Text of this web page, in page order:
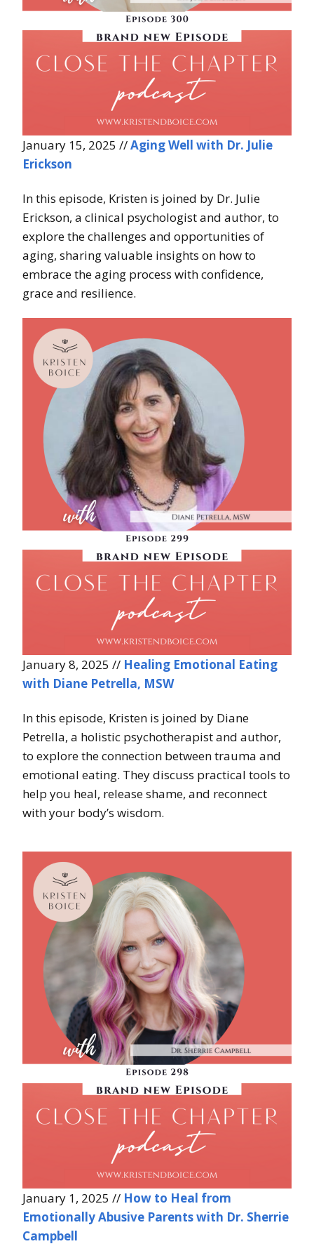
January 15, 2025 //Aging Well with Dr. Julie
Erickson
In this episode, Kristen is joined by Dr. Julie
Erickson, a clinical psychologist and author, to
explore the challenges and opportunities of
aging, sharing valuable insights on how to
embrace the aging process with confidence,
grace and resilience.
January 8, 2025 // Healing Emotional Eating
with Diane Petrella, MSW
In this episode, Kristen is joined by Diane
Petrella, a holistic psychotherapist and author,
to explore the connection between trauma and
emotional eating. They discuss practical tools to
help you heal, release shame, and reconnect
with your body’s wisdom.
January 1, 2025 // How to Heal from
Emotionally Abusive Parents with Dr. Sherrie
Campbell